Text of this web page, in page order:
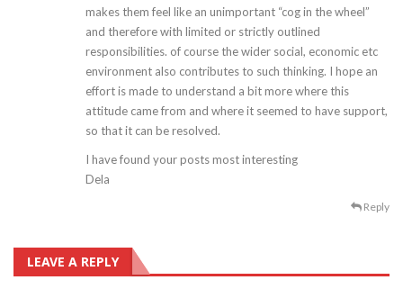
makes them feel like an unimportant “cog in the wheel”
and therefore with limited or strictly outlined
responsibilities. of course the wider social, economic etc
environment also contributes to such thinking. I hope an
effort is made to understand a bit more where this
attitude came from and where it seemed to have support,
so that it can be resolved.
I have found your posts most interesting
Dela
Reply
LEAVE A REPLY